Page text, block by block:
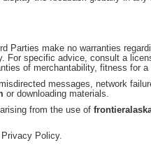
Parties make no warranties
For specific advice, consult a
of merchantability, fitness for
messages, network
or downloading materials.
from the use of
Policy.